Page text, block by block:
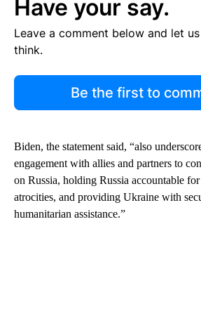
Have your say.
Leave a comment below and let
think.
Be the first to
Biden, the statement said, “also
engagement with allies and partners to
on Russia, holding Russia accountable
atrocities, and providing Ukraine with
humanitarian assistance.”